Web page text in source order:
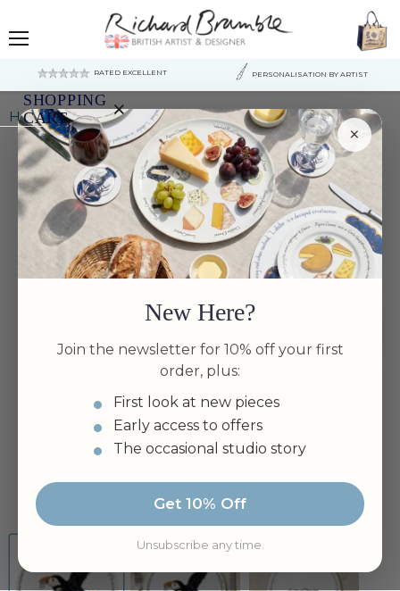
RATED EXCELLENT PERSONALISATION BY ARTIST
SHOPPING
CART
×
Your
cart
is
currently
empty.
×
New Here?
Join the newsletter for 10% off your first
order, plus:
First look at new pieces
Early access to offers
The occasional studio story
Get 10% Off
Unsubscribe any time.
Home Puffin Flying Tablemat
Tap to zoom